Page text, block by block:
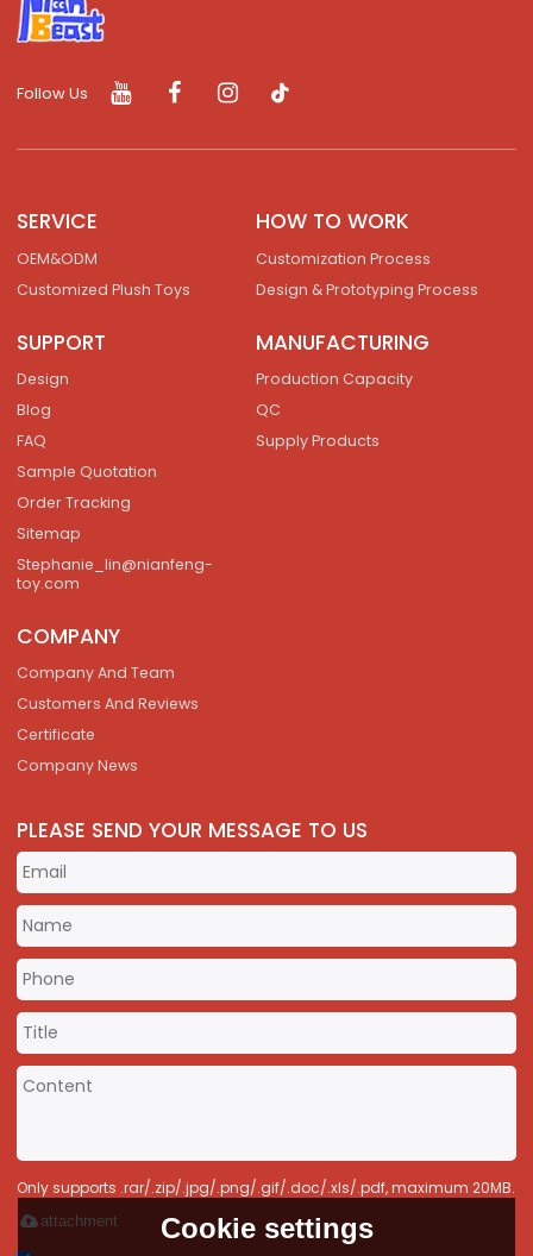
Follow Us
SERVICE
OEM&ODM
Customized Plush Toys
HOW TO WORK
Customization Process
Design & Prototyping Process
SUPPORT
Design
Blog
FAQ
Sample Quotation
Order Tracking
Sitemap
Stephanie_lin@nianfeng-
toy.com
MANUFACTURING
Production Capacity
QC
Supply Products
COMPANY
Company And Team
Customers And Reviews
Certificate
Company News
PLEASE SEND YOUR MESSAGE TO US
Only supports .rar/.zip/.jpg/.png/.gif/.doc/.xls/.pdf, maximum 20MB.
attachment Cookie settings